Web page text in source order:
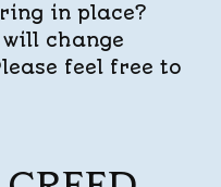
in place?
change
feel free to